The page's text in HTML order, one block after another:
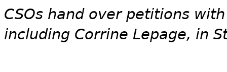
CSOs hand over petitions
including Corrine Lepage, in